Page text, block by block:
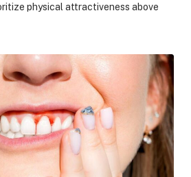
physical attractiveness above